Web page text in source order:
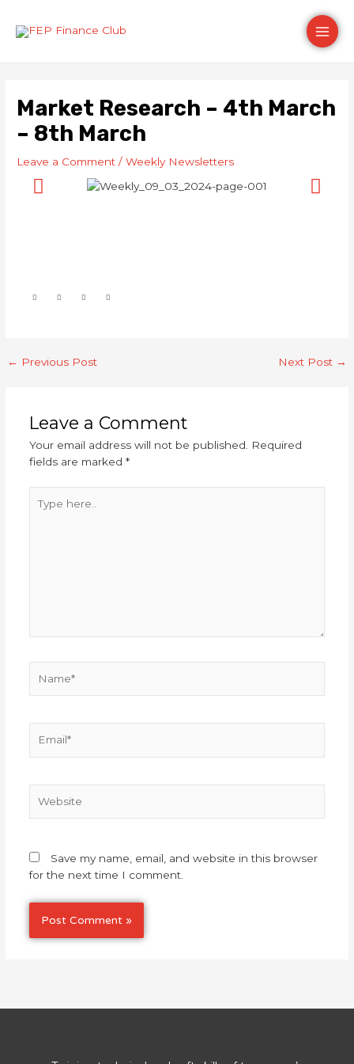
content
Main
Market Research – 4th March
– 8th March
Leave a Comment /Weekly Newsletters
navigation
← Previous Post Next Post →
Leave a Comment
Your email address will not be published.
Required
fields are marked *
here..
Save my name, email, and website in this browser
for the next time I comment.